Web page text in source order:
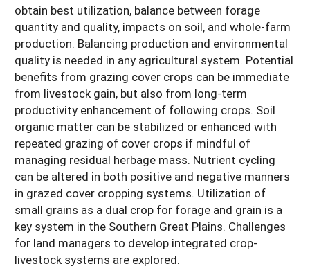
obtain best utilization, balance between forage
quantity and quality, impacts on soil, and whole-farm
production. Balancing production and environmental
quality is needed in any agricultural system. Potential
benefits from grazing cover crops can be immediate
from livestock gain, but also from long-term
productivity enhancement of following crops. Soil
organic matter can be stabilized or enhanced with
repeated grazing of cover crops if mindful of
managing residual herbage mass. Nutrient cycling
can be altered in both positive and negative manners
in grazed cover cropping systems. Utilization of
small grains as a dual crop for forage and grain is a
key system in the Southern Great Plains. Challenges
for land managers to develop integrated crop-
livestock systems are explored.